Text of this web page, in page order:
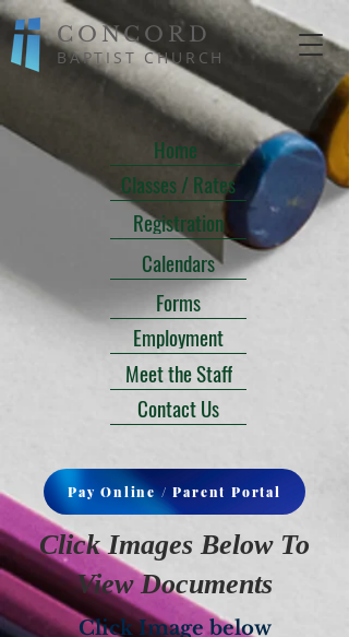
CONCORD
BAPTIST CHURCH
Home
Classes / Rates
Registration
Calendars
Forms
Employment
Meet the Staff
Contact Us
Pay Online / Parent Portal
Click Images Below To
View Documents
Click Image below